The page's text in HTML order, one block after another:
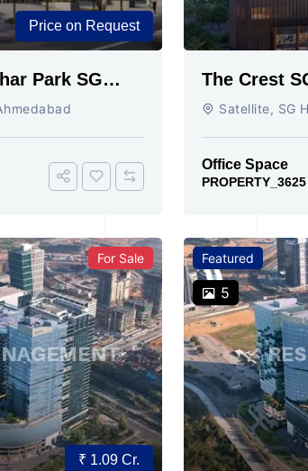
Price on Request
Park SG
| Buy
The Crest
Ahmedabad
Satellite, SG
Office Space
PROPERTY_3625
For Sale
₹ 1.09 Cr.
Featured
5